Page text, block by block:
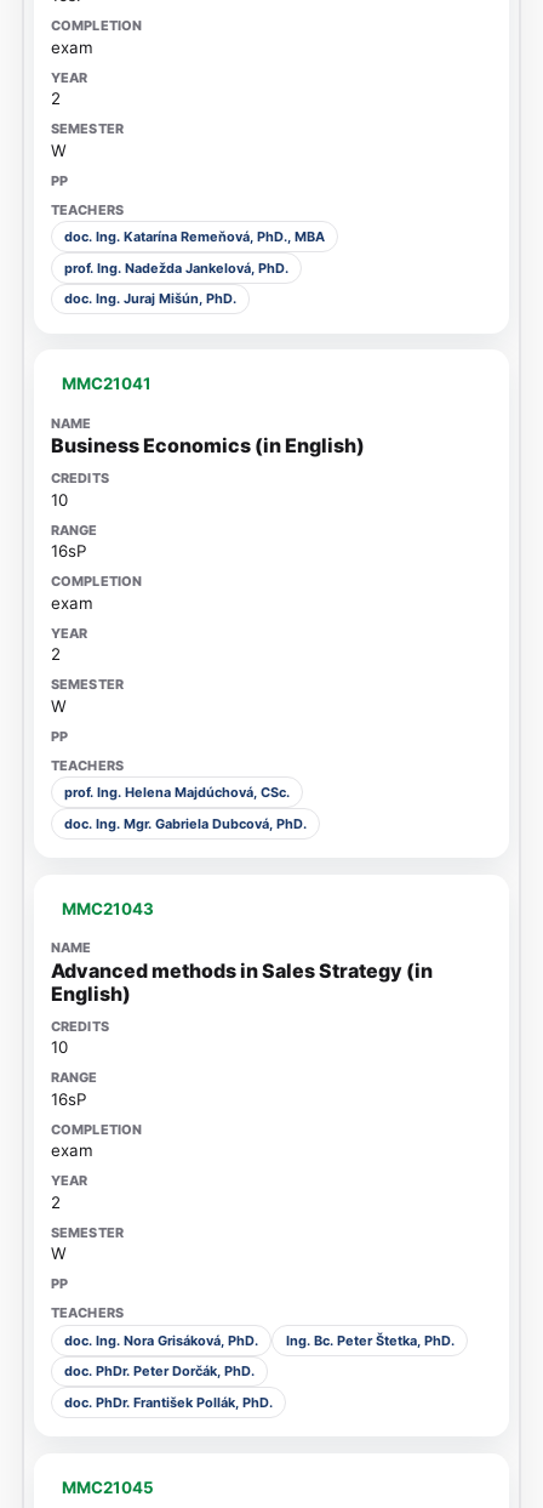
exam
2
W
doc. Ing. Katarína Remeňová, PhD., MBA
prof. Ing. Nadežda Jankelová, PhD.
doc. Ing. Juraj Mišún, PhD.
MMC21041
Business Economics (in English)
10
16sP
exam
2
W
prof. Ing. Helena Majdúchová, CSc.
doc. Ing. Mgr. Gabriela Dubcová, PhD.
MMC21043
Advanced methods in Sales Strategy (in
English)
10
16sP
exam
2
W
doc. Ing. Nora Grisáková, PhD.
Ing. Bc. Peter Štetka, PhD.
doc. PhDr. Peter Dorčák, PhD.
doc. PhDr. František Pollák, PhD.
MMC21045